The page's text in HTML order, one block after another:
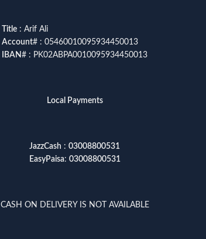
Title : Arif Ali
Account# : 05460010095934450013
IBAN# : PK02ABPA0010095934450013
Local Payments
JazzCash : 03008800531
EasyPaisa: 03008800531
CASH ON DELIVERY IS NOT AVAILABLE